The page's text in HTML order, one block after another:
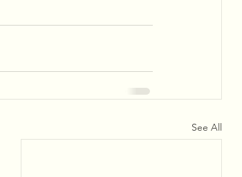
See All